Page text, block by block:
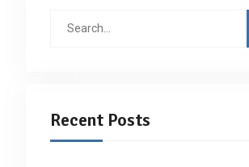
Recent Posts